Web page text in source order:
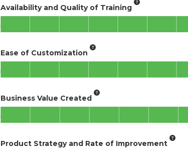
Availability and Quality of Training
Ease of Customization
Business Value Created
Product Strategy and Rate of Improvement